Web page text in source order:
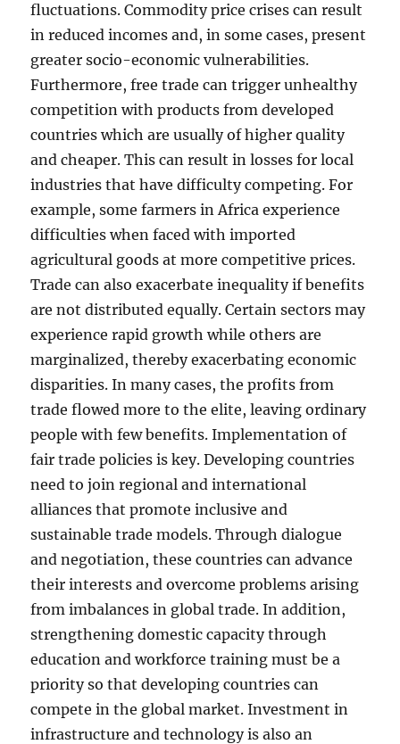
fluctuations. Commodity price crises can result
in reduced incomes and, in some cases, present
greater socio-economic vulnerabilities.
Furthermore, free trade can trigger unhealthy
competition with products from developed
countries which are usually of higher quality
and cheaper. This can result in losses for local
industries that have difficulty competing. For
example, some farmers in Africa experience
difficulties when faced with imported
agricultural goods at more competitive prices.
Trade can also exacerbate inequality if benefits
are not distributed equally. Certain sectors may
experience rapid growth while others are
marginalized, thereby exacerbating economic
disparities. In many cases, the profits from
trade flowed more to the elite, leaving ordinary
people with few benefits. Implementation of
fair trade policies is key. Developing countries
need to join regional and international
alliances that promote inclusive and
sustainable trade models. Through dialogue
and negotiation, these countries can advance
their interests and overcome problems arising
from imbalances in global trade. In addition,
strengthening domestic capacity through
education and workforce training must be a
priority so that developing countries can
compete in the global market. Investment in
infrastructure and technology is also an